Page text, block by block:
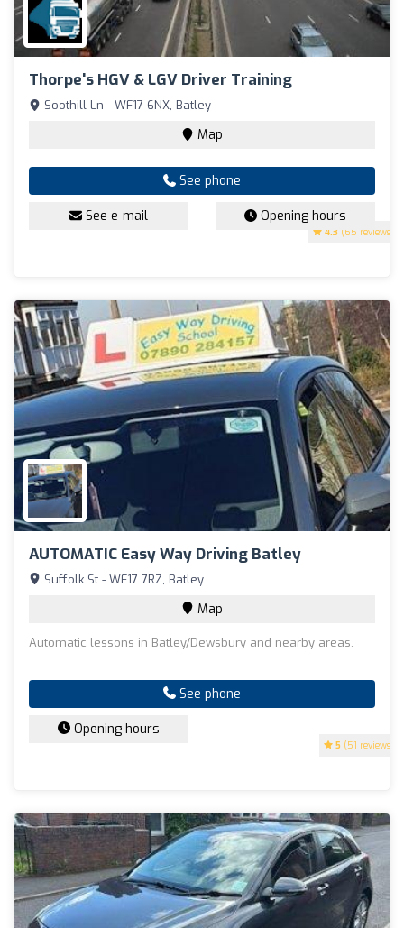
Thorpe's HGV & LGV Driver Training
4.3 (65 reviews)
Soothill Ln - WF17 6NX, Batley
Map
See phone
See e-mail Opening hours
AUTOMATIC Easy Way Driving Batley
5 (51 reviews)
Suffolk St - WF17 7RZ, Batley
Map
Automatic lessons in Batley/Dewsbury and nearby areas.
See phone
Opening hours